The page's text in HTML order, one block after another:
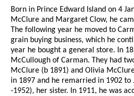
Born in Prince Edward Island on 4
McClure and Margaret Clow, he
The following year he moved to
grain buying business, which he
year he bought a general store. In
McCullough of Carman. They had
McClure (b 1891) and Olivia
in 1897 and he remarried in 1902 to
-1952), her sister. In 1911, he was